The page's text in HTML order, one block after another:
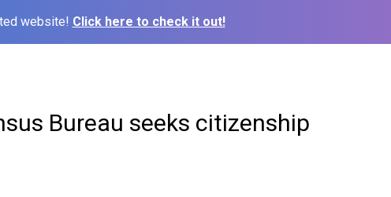
website! Click here to check it out!
Bureau seeks citizenship